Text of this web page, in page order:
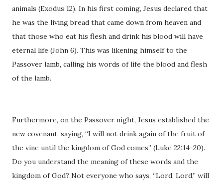
animals (Exodus 12). In his first coming, Jesus declared that
he was the living bread that came down from heaven and
that those who eat his flesh and drink his blood will have
eternal life (John 6). This was likening himself to the
Passover lamb, calling his words of life the blood and flesh
of the lamb.
Furthermore, on the Passover night, Jesus established the
new covenant, saying, “I will not drink again of the fruit of
the vine until the kingdom of God comes” (Luke 22:14-20).
Do you understand the meaning of these words and the
kingdom of God? Not everyone who says, “Lord, Lord,” will